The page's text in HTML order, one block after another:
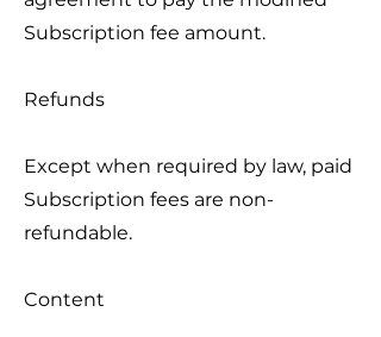
Subscription fee amount.
Refunds
Except when required by law, paid
Subscription fees are non-
refundable.
Content